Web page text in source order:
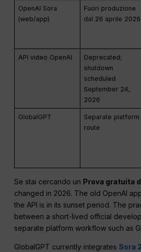
OpenAI Sora
(web/app)
Fuori produzione
dal 26 aprile 2026
API video OpenAI
Deprecated;
shutdown
scheduled
September 24,
2026
GlobalGPT
Separate platform
route
Se stai cercando un Prova gratuita
changed in 2026. The old OpenAI
the API is in its sunset period. The
between a short-lived official
separate platform workflow such as
GlobalGPT currently integratesSora